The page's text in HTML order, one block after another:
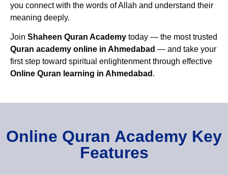
you connect with the words of Allah and understand their
meaning deeply.
Join Shaheen Quran Academy today — the most trusted
Quran academy online in Ahmedabad — and take your
first step toward spiritual enlightenment through effective
Online Quran learning in Ahmedabad .
Online Quran Academy Key
Features